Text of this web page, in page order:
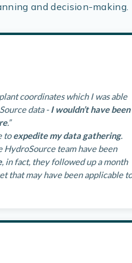
and decision-making.
coordinates which I was able
data -I wouldn’t have been
.”
toexpedite my data gathering.
team have been
, in fact, they followed up a month
that may have been applicable to